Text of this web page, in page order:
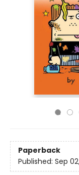
Paperback
Published: Sep